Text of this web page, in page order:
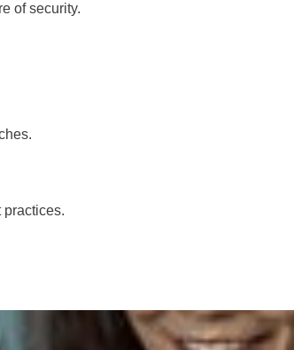
of security.
practices.